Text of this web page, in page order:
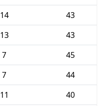
14
43
13
43
7
45
7
44
11
40